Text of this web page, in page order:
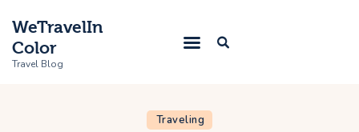
WeTravelIn
Color
Travel Blog
Traveling